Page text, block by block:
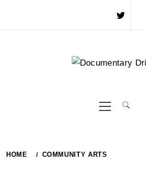
Primary
Menu
HOME COMMUNITY ARTS